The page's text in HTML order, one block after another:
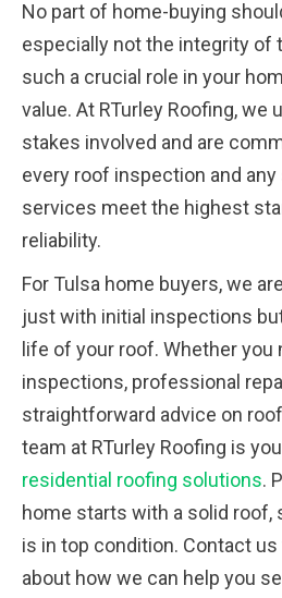
No part of home-buying
especially not the integrity of
such a crucial role in your
value. At RTurley Roofing, we
stakes involved and are
every roof inspection and
services meet the highest
reliability.
For Tulsa home buyers, we
just with initial inspections
life of your roof. Whether you
inspections, professional
straightforward advice on
team at RTurley Roofing is
residential roofing solutions.
home starts with a solid roof,
is in top condition. Contact
about how we can help you